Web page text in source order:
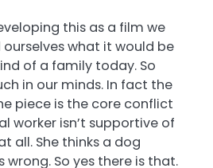
this as a film we
ourselves what it would be
of a family today. So
in our minds. In fact the
piece is the core conflict
worker isn’t supportive of
all. She thinks a dog
So yes there is that.